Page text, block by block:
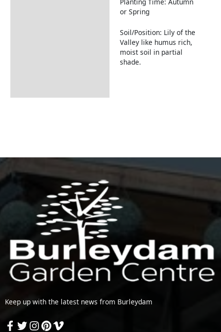
or Spring
Soil/Position: Lily of the
Valley like humus rich,
moist soil in partial
shade.
Keep up with the latest news from Burleydam